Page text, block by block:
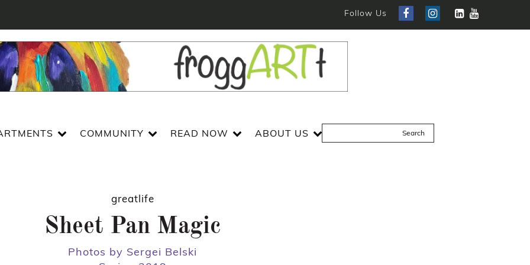
Follow Us
COMMUNITY READ NOW ABOUT US
greatlife
Sheet Pan Magic
Photos by Sergei Belski